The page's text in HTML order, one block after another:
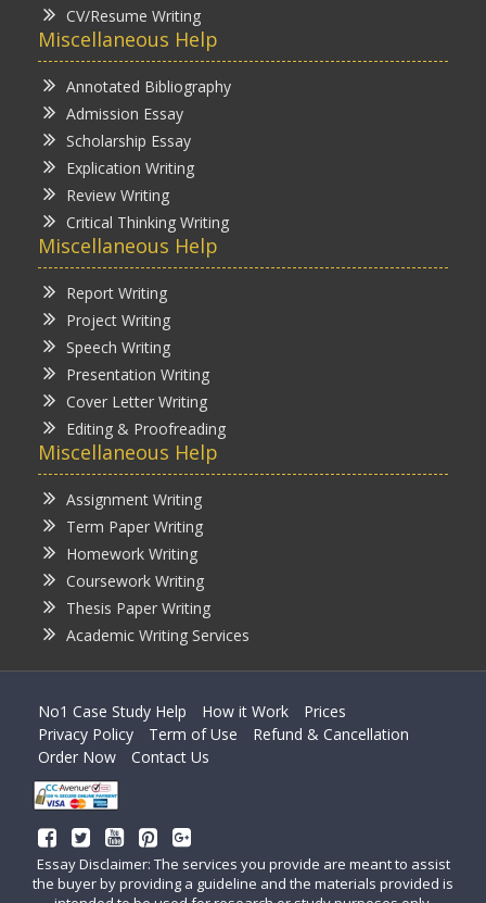
CV/Resume Writing
Miscellaneous Help
Annotated Bibliography
Admission Essay
Scholarship Essay
Explication Writing
Review Writing
Critical Thinking Writing
Miscellaneous Help
Report Writing
Project Writing
Speech Writing
Presentation Writing
Cover Letter Writing
Editing & Proofreading
Miscellaneous Help
Assignment Writing
Term Paper Writing
Homework Writing
Coursework Writing
Thesis Paper Writing
Academic Writing Services
No1 Case Study Help How it Work
Prices
Privacy Policy
Term of Use
Refund & Cancellation
Order Now
Contact Us
Essay Disclaimer: The services you provide are meant to assist
the buyer by providing a guideline and the materials provided is